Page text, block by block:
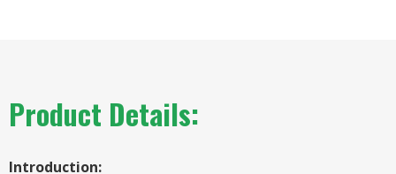
Product Details:
Introduction: